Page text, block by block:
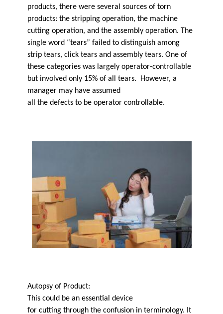
products, there were several sources of torn
products: the stripping operation, the machine
cutting operation, and the assembly operation. The
single word “tears” failed to distinguish among
strip tears, click tears and assembly tears. One of
these categories was largely operator-controllable
but involved only 15% of all tears. However, a
manager may have assumed
all the defects to be operator controllable.
Autopsy of Product:
This could be an essential device
for cutting through the confusion in terminology. It